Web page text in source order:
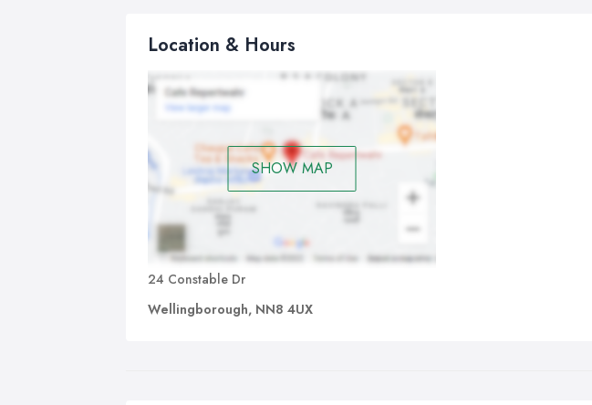
Location & Hours
SHOW MAP
24 Constable Dr
Wellingborough, NN8 4UX